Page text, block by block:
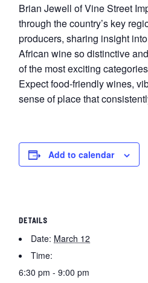
Brian Jewell of Vine Street
through the country’s key
producers, sharing insight
African wine so distinctive
of the most exciting
Expect food-friendly wines,
sense of place that
Add to calendar
DETAILS
Date: March 12
Time:
6:30 pm - 9:00 pm